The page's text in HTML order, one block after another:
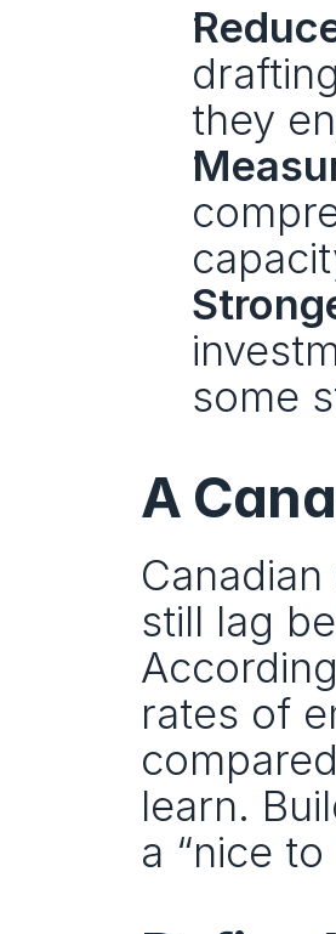
they
some
A
still lag
rates of
learn.
a “nice to